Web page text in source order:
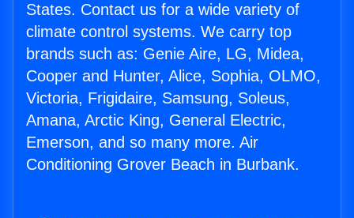
States. Contact us for a wide variety of
climate control systems. We carry top
brands such as: Genie Aire, LG, Midea,
Cooper and Hunter, Alice, Sophia, OLMO,
Victoria, Frigidaire, Samsung, Soleus,
Amana, Arctic King, General Electric,
Emerson, and so many more. Air
Conditioning Grover Beach in Burbank.